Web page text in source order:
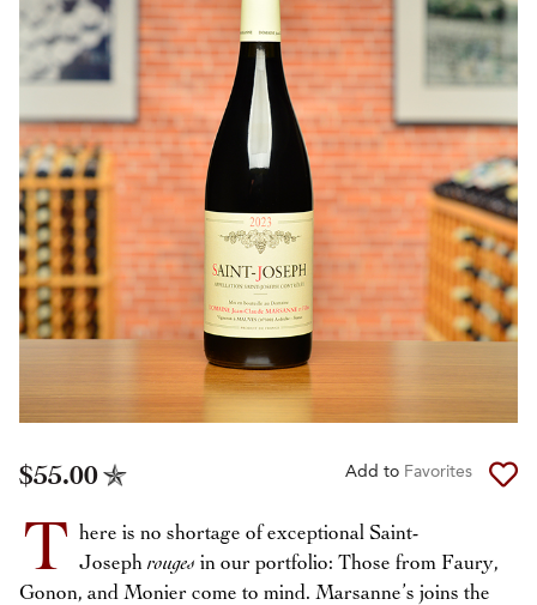
$55.00 Add to Favorites
T here is no shortage of exceptional Saint-
Joseph rouges in our portfolio: Those from Faury,
Gonon, and Monier come to mind. Marsanne’s joins the